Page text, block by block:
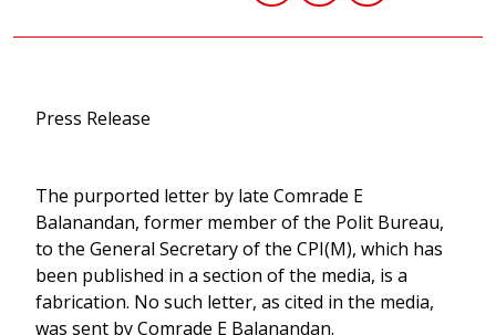
Press Release
The purported letter by late Comrade E
Balanandan, former member of the Polit Bureau,
to the General Secretary of the CPI(M), which has
been published in a section of the media, is a
fabrication. No such letter, as cited in the media,
was sent by Comrade E Balanandan.